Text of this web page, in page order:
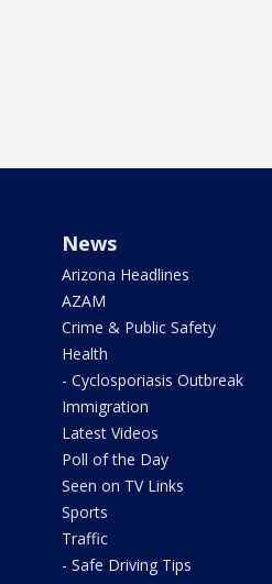
News
Arizona Headlines
AZAM
Crime & Public Safety
Health
- Cyclosporiasis Outbreak
Immigration
Latest Videos
Poll of the Day
Seen on TV Links
Sports
Traffic
- Safe Driving Tips